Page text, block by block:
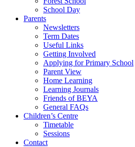
School Day
Parents
Newsletters
Term Dates
Useful Links
Getting Involved
Applying for Primary School
Parent View
Home Learning
Learning Journals
Friends of BEYA
General FAQs
Children’s Centre
Timetable
Sessions
Contact